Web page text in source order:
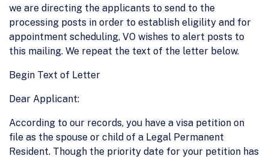
we are directing the applicants to send to the
processing posts in order to establish eligility and for
appointment scheduling, VO wishes to alert posts to
this mailing. We repeat the text of the letter below.
Begin Text of Letter
Dear Applicant:
According to our records, you have a visa petition on
file as the spouse or child of a Legal Permanent
Resident. Though the priority date for your petition has